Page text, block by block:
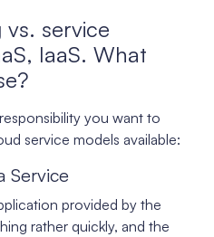
service
IaaS. What
you want to
service models available:
Service
provided by the
rather quickly, and the